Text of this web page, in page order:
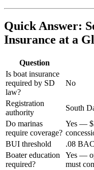
Quick Answer:
Insurance at a
Question
Is boat insurance
required by SD
law?
No
Registration
authority
South
Do marinas
require coverage?
Yes —
BUI threshold
.08
Boater education
required?
Yes —
must